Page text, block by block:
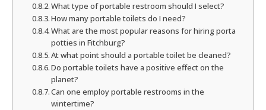
What type of portable restroom should I select?
How many portable toilets do I need?
What are the most popular reasons for hiring porta
potties in Fitchburg?
At what point should a portable toilet be cleaned?
Do portable toilets have a positive effect on the
planet?
Can one employ portable restrooms in the
wintertime?